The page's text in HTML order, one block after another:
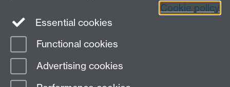
Instagram
Page contact:
Last revised: Thu 5 Jan 2017
Cookie policy
Essential cookies
Functional cookies
Advertising cookies